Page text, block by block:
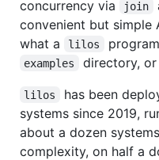
concurrency via
join
convenient but simple
what a
lilos
examples directory,
lilos
has been
systems since 2019,
about a dozen
complexity, on half a